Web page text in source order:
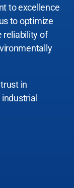
to excellence
to optimize
reliability of
in